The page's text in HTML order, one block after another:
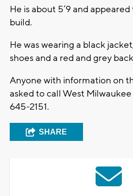
He is about 5’9 and
build.
He was wearing a black
shoes and a red and grey
Anyone with information on
asked to call West
645-2151.
SHARE